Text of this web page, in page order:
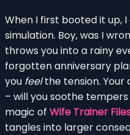
When I first booted it up,
simulation. Boy, was I
throws you into a rainy
forgotten anniversary
you feelthe tension. Your
– will you soothe
magic of Wife Trainer
tangles into larger